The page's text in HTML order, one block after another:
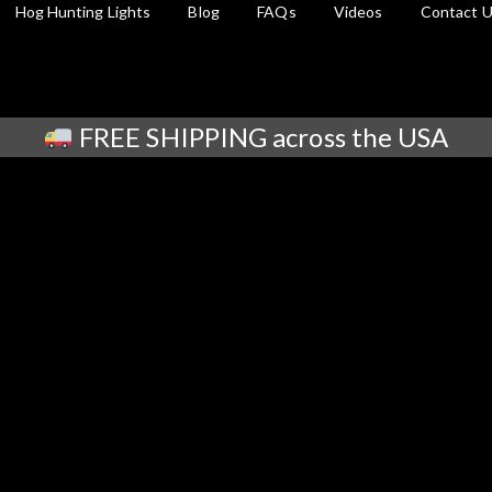
Hog Hunting Lights Blog FAQs Videos Contact
FREE SHIPPING across the USA